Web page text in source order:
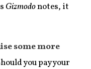
Gizmodonotes, it
some more
you pay your